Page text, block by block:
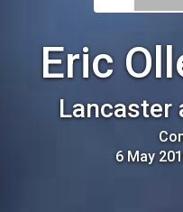
Eric
Lancaster
6 May